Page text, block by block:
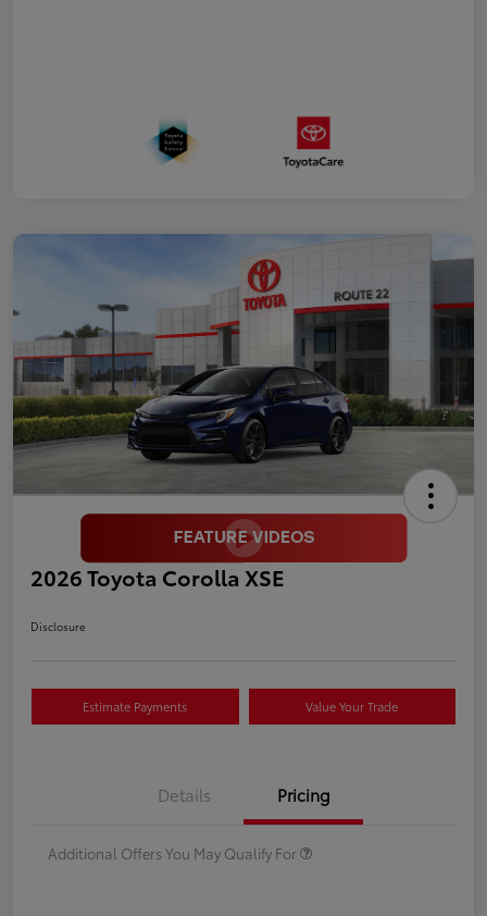
2026 Toyota Corolla XSE
Disclosure
Estimate Payments Value Your Trade
Details Pricing
Additional Offers You May Qualify For